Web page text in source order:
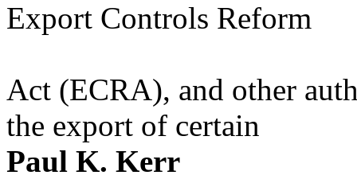
Export Controls Reform
Act (ECRA), and other
the export of certain
Paul K. Kerr